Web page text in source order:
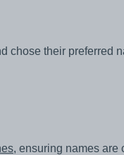
their preferred
, ensuring names are